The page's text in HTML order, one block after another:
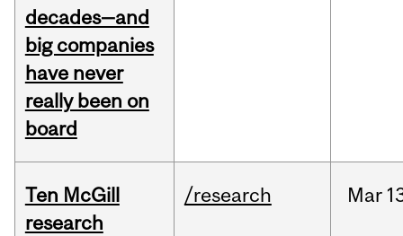
decades—and
big companies
have never
really been on
board
Ten McGill
research
/research Mar